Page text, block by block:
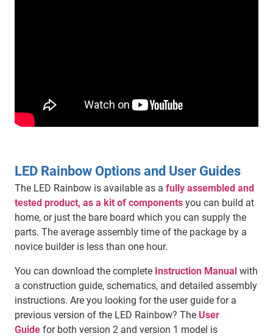
LED Rainbow Options and User Guides
The LED Rainbow is available as a fully assembled and
tested product, as a kit of components you can build at
home, or just the bare board which you can supply the
parts. The average assembly time of the package by a
novice builder is less than one hour.
You can download the complete Instruction Manual with
a construction guide, schematics, and detailed assembly
instructions. Are you looking for the user guide for a
previous version of the LED Rainbow? The User
Guide for both version 2 and version 1 model is